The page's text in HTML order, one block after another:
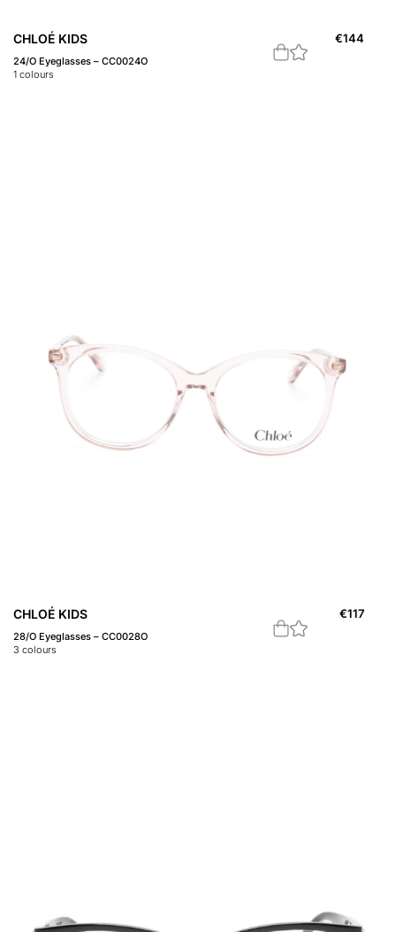
CHLOÉ KIDS
24/O Eyeglasses – CC0024O
1 colours
€144
CHLOÉ KIDS
28/O Eyeglasses – CC0028O
3 colours
€117